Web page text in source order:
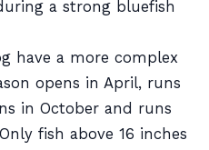
a strong bluefish
have a more complex
opens in April, runs
in October and runs
fish above 16 inches